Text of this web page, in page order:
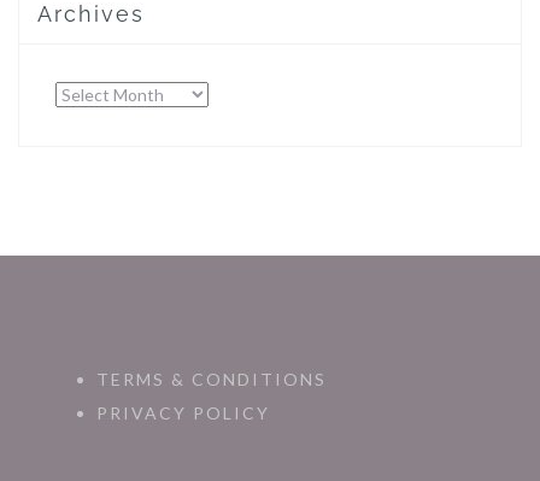
Archives
Archives
TERMS & CONDITIONS
PRIVACY POLICY